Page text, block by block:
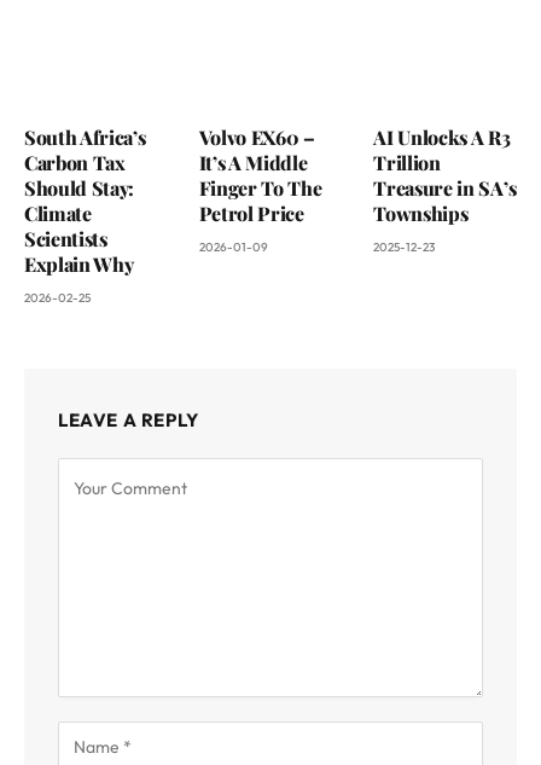
South Africa’s
Carbon Tax
Should Stay:
Climate
Scientists
Explain Why
2026-02-25
Volvo EX60 –
It’s A Middle
Finger To The
Petrol Price
2026-01-09
AI Unlocks A R3
Trillion
Treasure in SA’s
Townships
2025-12-23
LEAVE A REPLY